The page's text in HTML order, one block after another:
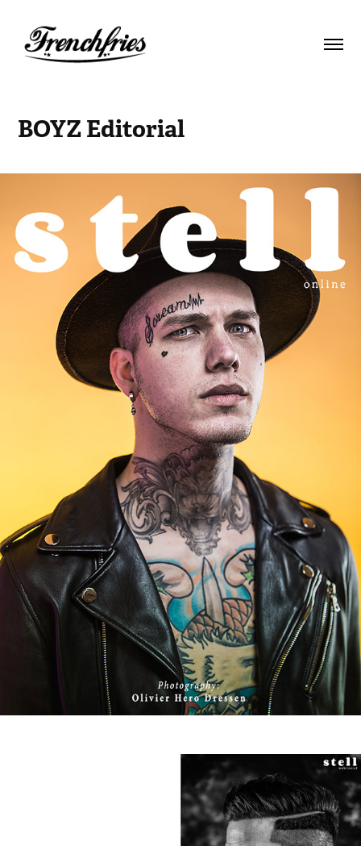
BOYZ Editorial